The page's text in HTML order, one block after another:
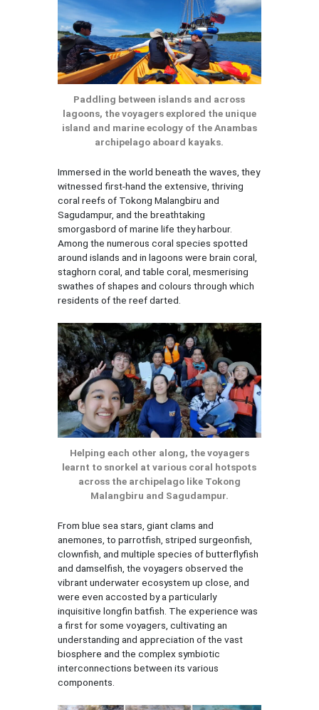
Paddling between islands and across
lagoons, the voyagers explored the unique
island and marine ecology of the Anambas
archipelago aboard kayaks.
Immersed in the world beneath the waves, they
witnessed first-hand the extensive, thriving
coral reefs of Tokong Malangbiru and
Sagudampur, and the breathtaking
smorgasbord of marine life they harbour.
Among the numerous coral species spotted
around islands and in lagoons were brain coral,
staghorn coral, and table coral, mesmerising
swathes of shapes and colours through which
residents of the reef darted.
Helping each other along, the voyagers
learnt to snorkel at various coral hotspots
across the archipelago like Tokong
Malangbiru and Sagudampur.
From blue sea stars, giant clams and
anemones, to parrotfish, striped surgeonfish,
clownfish, and multiple species of butterflyfish
and damselfish, the voyagers observed the
vibrant underwater ecosystem up close, and
were even accosted by a particularly
inquisitive longfin batfish. The experience was
a first for some voyagers, cultivating an
understanding and appreciation of the vast
biosphere and the complex symbiotic
interconnections between its various
components.